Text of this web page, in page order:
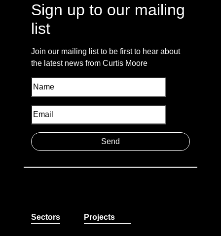
Sign up to our mailing
list
Join our mailing list to be first to hear about
the latest news from Curtis Moore
Sectors Projects